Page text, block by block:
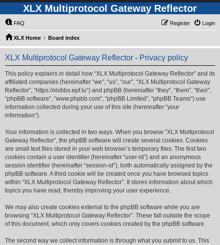
XLX Multiprotocol Gateway Reflector
FAQ Login
Register
XLX Home Board index
XLX Multiprotocol Gateway Reflector - Privacy policy
This policy explains in detail how “XLX Multiprotocol Gateway Reflector” and its
affiliated companies (hereinafter “we”, “us”, “our”, “XLX Multiprotocol Gateway
Reflector”, “https://xlxbbs.epf.lu”) and phpBB (hereinafter “they”, “them”, “their”,
“phpBB software”, “www.phpbb.com”, “phpBB Limited”, “phpBB Teams”) use
information collected during your use of this site (hereinafter “your
information”).
Your information is collected in two ways. When you browse “XLX Multiprotocol
Gateway Reflector”, the phpBB software will create several cookies. Cookies
are small text files stored in your web browser’s temporary files. The first two
cookies contain a user identifier (hereinafter “user-id”) and an anonymous
session identifier (hereinafter “session-id”), both automatically assigned by the
phpBB software. A third cookie will be created once you have browsed topics
within “XLX Multiprotocol Gateway Reflector”. It stores information about which
topics you have read, thereby improving your user experience.
We may also create cookies external to the phpBB software while you are
browsing “XLX Multiprotocol Gateway Reflector”. These fall outside the scope
of this document, which only covers cookies created by the phpBB software.
The second way we collect information is through what you submit to us. This